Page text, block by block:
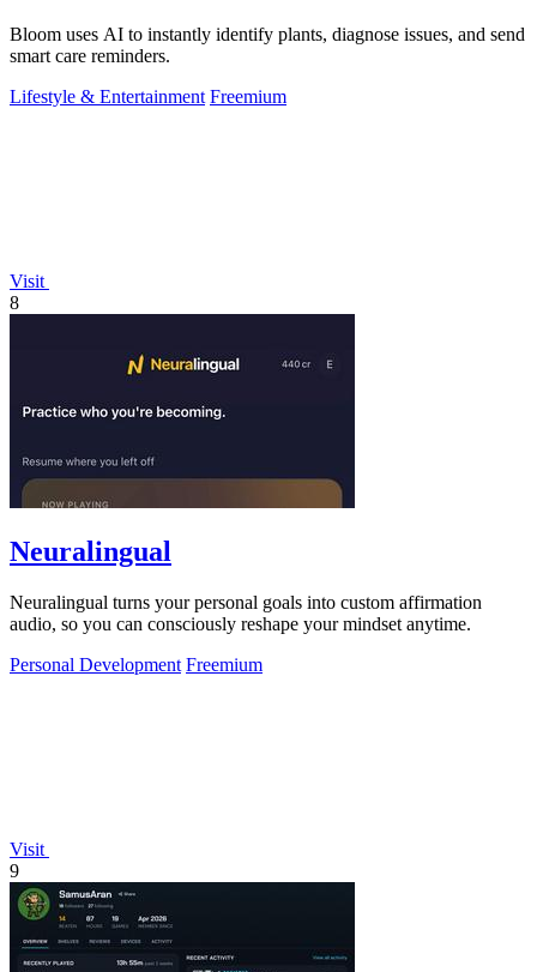
Bloom uses AI to instantly identify plants, diagnose issues, and send
smart care reminders.
Lifestyle & Entertainment Freemium
Visit
8
Neuralingual
Neuralingual turns your personal goals into custom affirmation
audio, so you can consciously reshape your mindset anytime.
Personal Development Freemium
Visit
9